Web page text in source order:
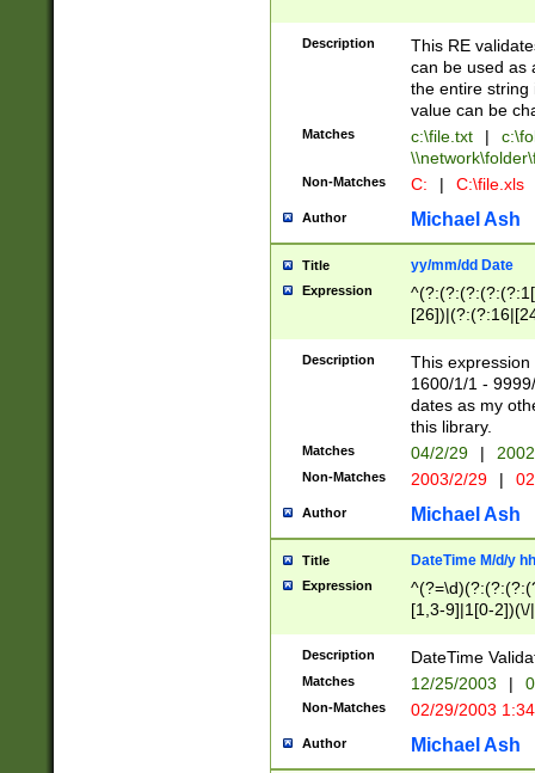
Description
This RE
can be used as
the entire string
value can be
Matches c:\file.txt |
Non-Matches C: | C:\file.xls
Author Michael Ash
Title yy/mm/dd Date
Expression
(?:0?[1-
Description
This
1600/1/1 -
dates as my
this library.
Matches 04/2/29 |
Non-Matches 2003/2/29 |
Author Michael Ash
Title DateTime M/d/y
Expression
[1,3-9]|1[0-
(?:0?2(\/|-
(?:0?[1-
9]|[2-
{0,2}(\
Description DateTime
Matches 12/25/2003 |
Non-Matches 02/29/2003
Author Michael Ash